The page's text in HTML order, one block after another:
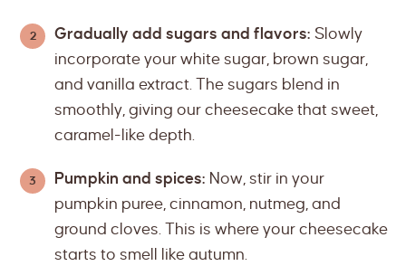
Gradually add sugars and flavors: Slowly
incorporate your white sugar, brown sugar,
and vanilla extract. The sugars blend in
smoothly, giving our cheesecake that sweet,
caramel-like depth.
Pumpkin and spices: Now, stir in your
pumpkin puree, cinnamon, nutmeg, and
ground cloves. This is where your cheesecake
starts to smell like autumn.